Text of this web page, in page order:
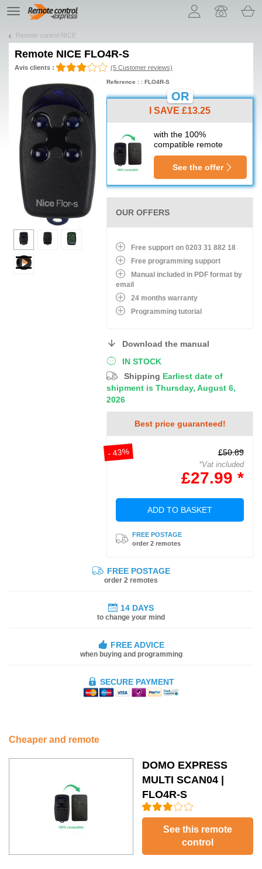
TE
navigation
Remote control NICE
Remote NICE FLO4R-S
Avis clients : (5 Customer reviews)
IN STOCK
Shipping Earliest date of
shipment is Thursday, August 6,
2026
Best price guaranteed!
- 43% £50.89
*Vat included
£27.99 *
ADD TO BASKET
FREE POSTAGE
order 2 remotes
Reference : : FLO4R-S
OR
I SAVE £13.25
with the 100%
compatible remote
See the offer
OUR OFFERS
Free support on 0203 31 882 18
Free programming support
Manual included in PDF format by
email
24 months warranty
Programming tutorial
Download the manual
FREE POSTAGE
order 2 remotes
14 DAYS
to change your mind
FREE ADVICE
when buying and programming
SECURE PAYMENT
Cheaper and remote
DOMO EXPRESS
MULTI SCAN04 |
FLO4R-S
See this remote
control
Let us introduce our cookies!